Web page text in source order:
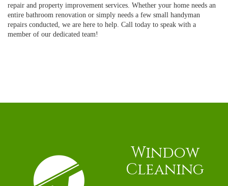
repair and property improvement services. Whether your home needs an
entire bathroom renovation or simply needs a few small handyman
repairs conducted, we are here to help. Call today to speak with a
member of our dedicated team!
Window
Cleaning